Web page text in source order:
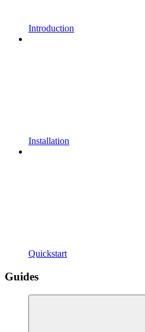
Introduction
Installation
Quickstart
Guides